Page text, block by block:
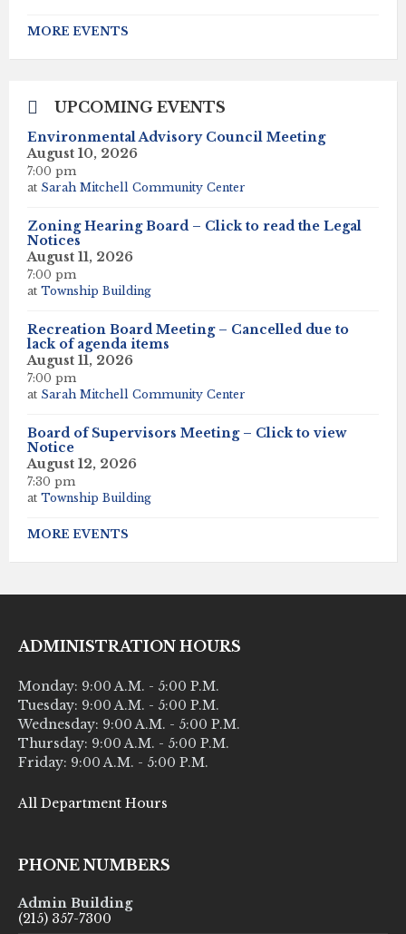
to
calendar
MORE EVENTS
UPCOMING EVENTS
Environmental Advisory Council Meeting
August 10, 2026
7:00 pm
at Sarah Mitchell Community Center
Zoning Hearing Board – Click to read the Legal
Notices
August 11, 2026
7:00 pm
at Township Building
Recreation Board Meeting – Cancelled due to
lack of agenda items
August 11, 2026
7:00 pm
at Sarah Mitchell Community Center
Board of Supervisors Meeting – Click to view
Notice
August 12, 2026
7:30 pm
at Township Building
MORE EVENTS
ADMINISTRATION HOURS
Monday: 9:00 A.M. - 5:00 P.M.
Tuesday: 9:00 A.M. - 5:00 P.M.
Wednesday: 9:00 A.M. - 5:00 P.M.
Thursday: 9:00 A.M. - 5:00 P.M.
Friday: 9:00 A.M. - 5:00 P.M.
All Department Hours
PHONE NUMBERS
Admin Building
(215) 357-7300